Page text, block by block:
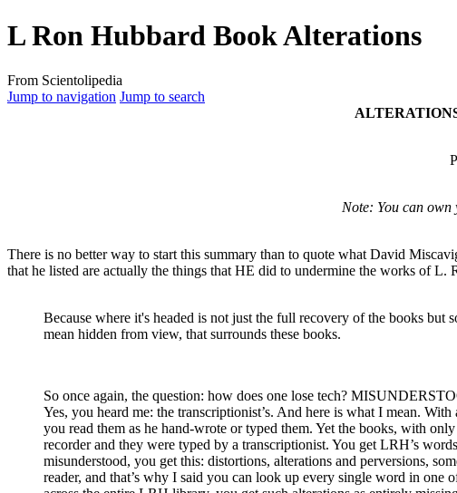
L Ron Hubbard Book Alterations
From Scientolipedia
Jump to navigation Jump to search
Note: You can
There is no better way to start this summary than to quote what David
that he listed are actually the things that HE did to undermine the works of
Because where it's headed is not just the full recovery of the books
mean hidden from view, that surrounds these books.
So once again, the question: how does one lose tech?
Yes, you heard me: the transcriptionist’s. And here is what I mean. With
you read them as he hand-wrote or typed them. Yet the books, with
recorder and they were typed by a transcriptionist. You get LRH’s
misunderstood, you get this: distortions, alterations and perversions,
reader, and that’s why I said you can look up every single word in one